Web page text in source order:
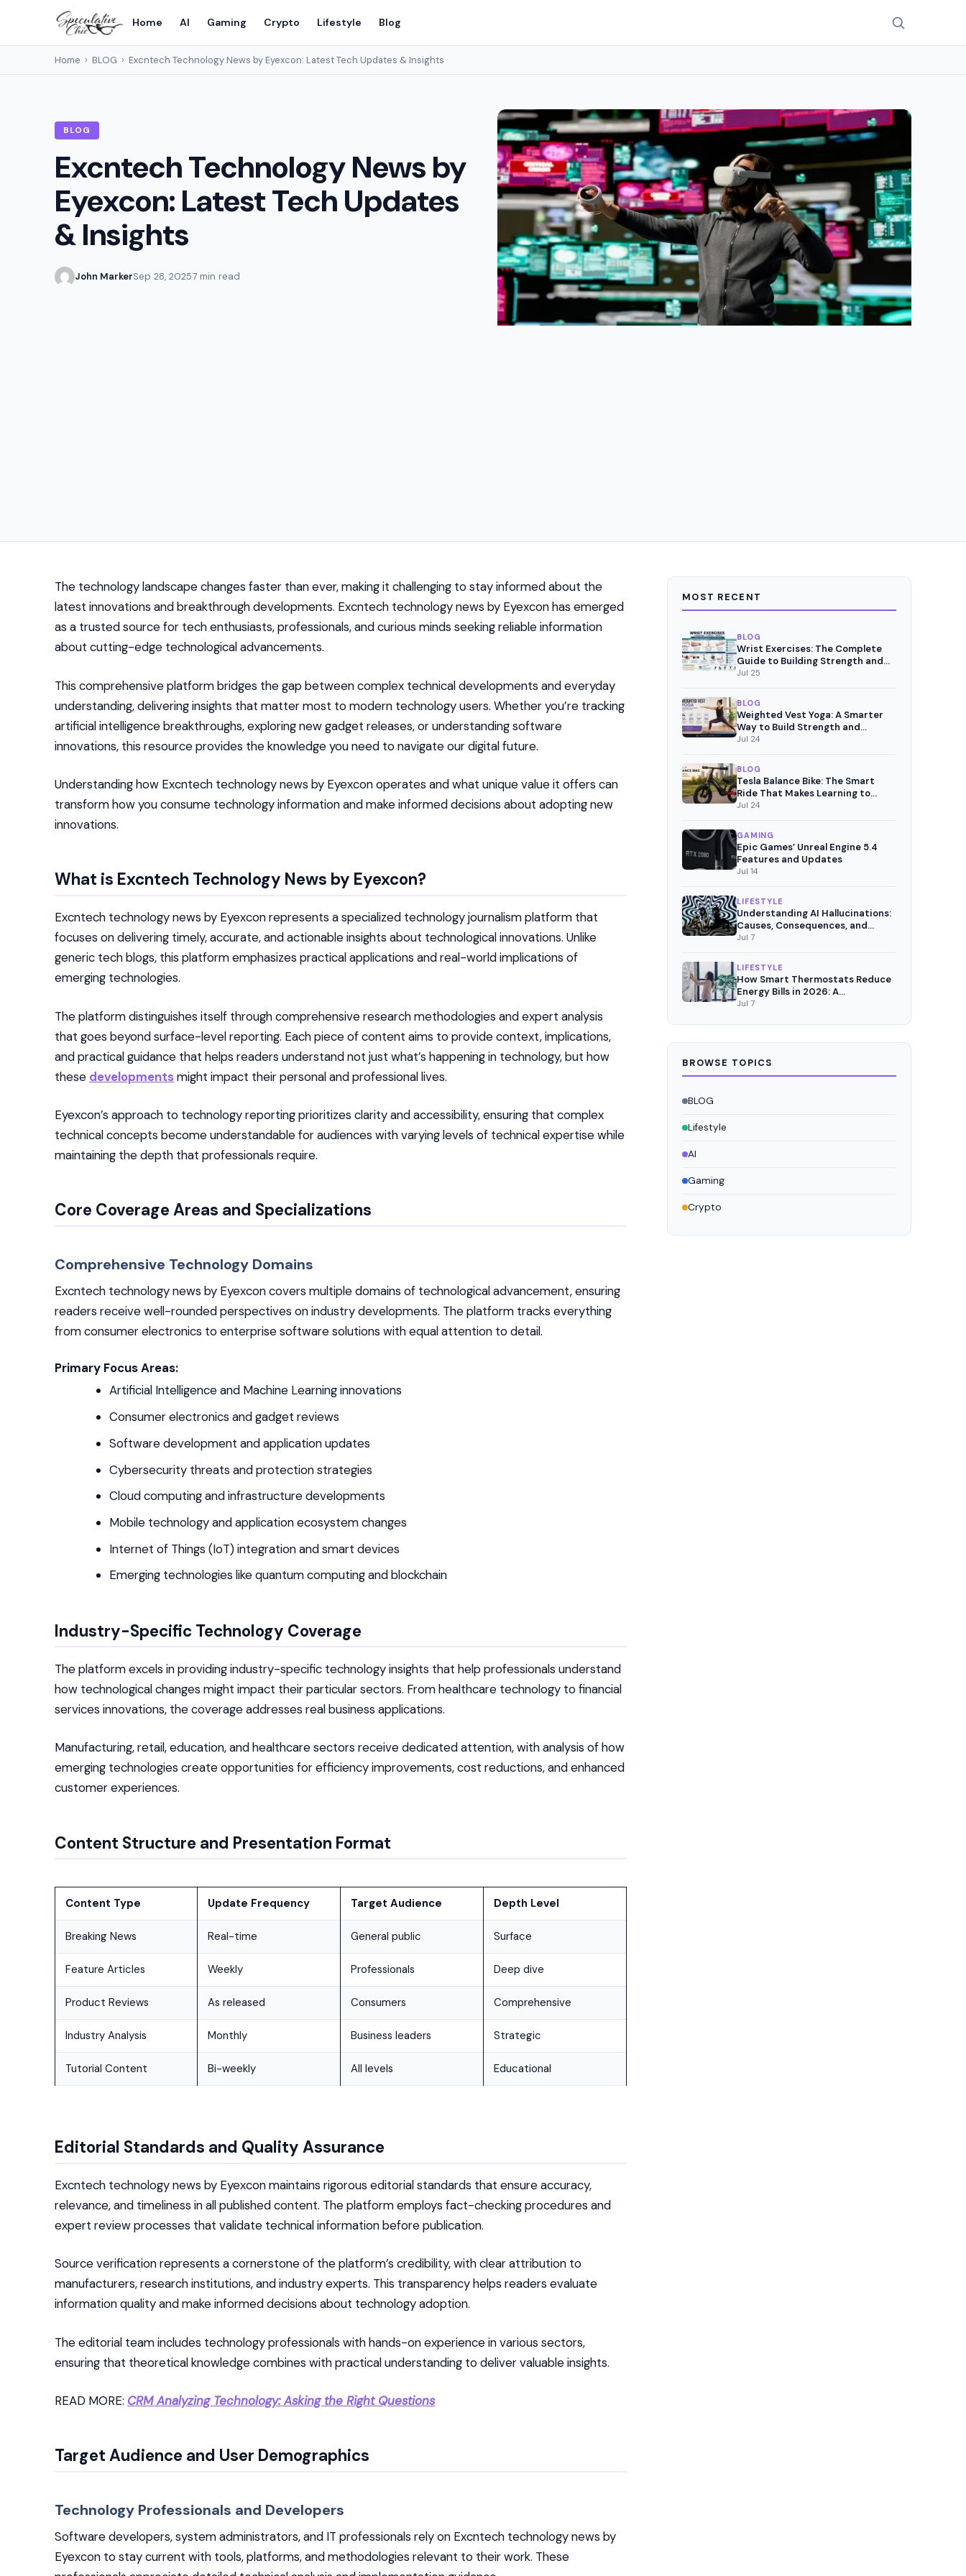
Home AI Gaming Crypto Lifestyle Blog
Home › BLOG › Excntech Technology News by Eyexcon: Latest Tech Updates & Insights
BLOG
Excntech Technology News by
Eyexcon: Latest Tech Updates
& Insights
John MarkerSep 28, 20257 min read
The technology landscape changes faster than ever, making it challenging to stay informed about the
latest innovations and breakthrough developments. Excntech technology news by Eyexcon has emerged
as a trusted source for tech enthusiasts, professionals, and curious minds seeking reliable information
about cutting-edge technological advancements.
This comprehensive platform bridges the gap between complex technical developments and everyday
understanding, delivering insights that matter most to modern technology users. Whether you’re tracking
artificial intelligence breakthroughs, exploring new gadget releases, or understanding software
innovations, this resource provides the knowledge you need to navigate our digital future.
Understanding how Excntech technology news by Eyexcon operates and what unique value it offers can
transform how you consume technology information and make informed decisions about adopting new
innovations.
What is Excntech Technology News by Eyexcon?
Excntech technology news by Eyexcon represents a specialized technology journalism platform that
focuses on delivering timely, accurate, and actionable insights about technological innovations. Unlike
generic tech blogs, this platform emphasizes practical applications and real-world implications of
emerging technologies.
The platform distinguishes itself through comprehensive research methodologies and expert analysis
that goes beyond surface-level reporting. Each piece of content aims to provide context, implications,
and practical guidance that helps readers understand not just what’s happening in technology, but how
these developmentsmight impact their personal and professional lives.
Eyexcon’s approach to technology reporting prioritizes clarity and accessibility, ensuring that complex
technical concepts become understandable for audiences with varying levels of technical expertise while
maintaining the depth that professionals require.
Core Coverage Areas and Specializations
Comprehensive Technology Domains
Excntech technology news by Eyexcon covers multiple domains of technological advancement, ensuring
readers receive well-rounded perspectives on industry developments. The platform tracks everything
from consumer electronics to enterprise software solutions with equal attention to detail.
Primary Focus Areas:
Artificial Intelligence and Machine Learning innovations
Consumer electronics and gadget reviews
Software development and application updates
Cybersecurity threats and protection strategies
Cloud computing and infrastructure developments
Mobile technology and application ecosystem changes
Internet of Things (IoT) integration and smart devices
Emerging technologies like quantum computing and blockchain
Industry-Specific Technology Coverage
The platform excels in providing industry-specific technology insights that help professionals understand
how technological changes might impact their particular sectors. From healthcare technology to financial
services innovations, the coverage addresses real business applications.
Manufacturing, retail, education, and healthcare sectors receive dedicated attention, with analysis of how
emerging technologies create opportunities for efficiency improvements, cost reductions, and enhanced
customer experiences.
Content Structure and Presentation Format
Content Type Update Frequency Target Audience Depth Level
Breaking News Real-time General public Surface
Feature Articles Weekly Professionals Deep dive
Product Reviews As released Consumers Comprehensive
Industry Analysis Monthly Business leaders Strategic
Tutorial Content Bi-weekly All levels Educational
Editorial Standards and Quality Assurance
Excntech technology news by Eyexcon maintains rigorous editorial standards that ensure accuracy,
relevance, and timeliness in all published content. The platform employs fact-checking procedures and
expert review processes that validate technical information before publication.
Source verification represents a cornerstone of the platform’s credibility, with clear attribution to
manufacturers, research institutions, and industry experts. This transparency helps readers evaluate
information quality and make informed decisions about technology adoption.
The editorial team includes technology professionals with hands-on experience in various sectors,
ensuring that theoretical knowledge combines with practical understanding to deliver valuable insights.
READ MORE: CRM Analyzing Technology: Asking the Right Questions
Target Audience and User Demographics
Technology Professionals and Developers
Software developers, system administrators, and IT professionals rely on Excntech technology news by
Eyexcon to stay current with tools, platforms, and methodologies relevant to their work. These
MOST RECENT
BLOG
Wrist Exercises: The Complete
Guide to Building Strength and
Pain-Free Movement
Jul 25
BLOG
Weighted Vest Yoga: A Smarter
Way to Build Strength and
Mindful Fitness
Jul 24
BLOG
Tesla Balance Bike: The Smart
Ride That Makes Learning to
Cycle Fun
Jul 24
GAMING
Epic Games’ Unreal Engine 5.4
Features and Updates
Jul 14
LIFESTYLE
Understanding AI Hallucinations:
Causes, Consequences, and
Mitigation Strategies
Jul 7
LIFESTYLE
How Smart Thermostats Reduce
Energy Bills in 2026: A
Comprehensive Analysis
Jul 7
BROWSE TOPICS
BLOG
Lifestyle
AI
Gaming
Crypto